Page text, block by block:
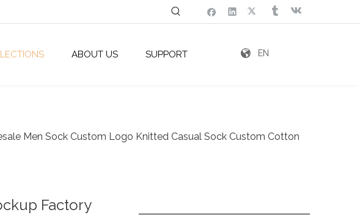
ABOUT US SUPPORT EN
Men Sock Custom Logo Knitted Casual Sock Custom Cotton
Factory